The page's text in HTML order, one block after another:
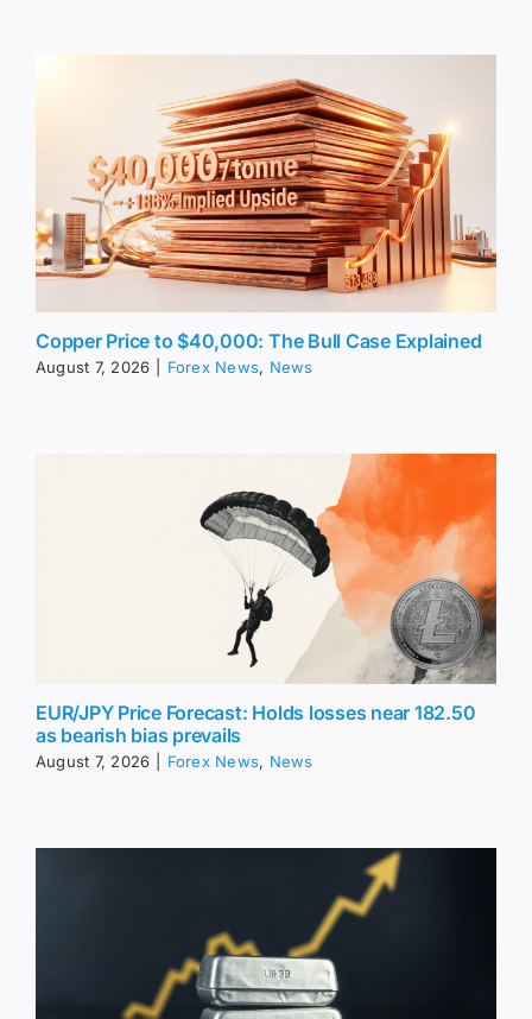
Copper Price to $40,000: The Bull Case Explained
August 7, 2026 Forex News, News
EUR/JPY Price Forecast: Holds losses near 182.50
as bearish bias prevails
August 7, 2026 Forex News, News